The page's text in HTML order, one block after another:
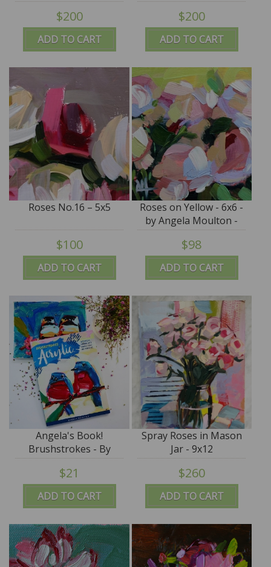
ADD TO CART
$200
ADD TO CART
$200
ADD TO CART
Roses No.16 – 5x5
$100
ADD TO CART
Roses on Yellow - 6x6 -
by Angela Moulton -
SALE
$98
ADD TO CART
Angela's Book!
Brushstrokes - By
Angela Moulton
$21
ADD TO CART
Spray Roses in Mason
Jar - 9x12
$260